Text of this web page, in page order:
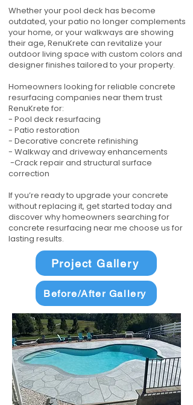
Whether your pool deck has become
outdated, your patio no longer complements
your home, or your walkways are showing
their age, RenuKrete can revitalize your
outdoor living space with custom colors and
designer finishes tailored to your property.
Homeowners looking for reliable concrete
resurfacing companies near them trust
RenuKrete for:
- Pool deck resurfacing
- Patio restoration
- Decorative concrete refinishing
- Walkway and driveway enhancements
-Crack repair and structural surface
correction
If you’re ready to upgrade your concrete
without replacing it, get started today and
discover why homeowners searching for
concrete resurfacing near me choose us for
lasting results.
Project Gallery
Before/After Gallery